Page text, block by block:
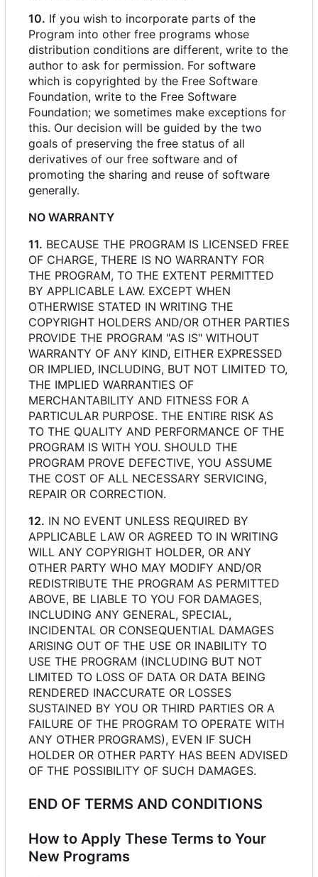
10. If you wish to incorporate parts of the
Program into other free programs whose
distribution conditions are different, write to the
author to ask for permission. For software
which is copyrighted by the Free Software
Foundation, write to the Free Software
Foundation; we sometimes make exceptions for
this. Our decision will be guided by the two
goals of preserving the free status of all
derivatives of our free software and of
promoting the sharing and reuse of software
generally.
NO WARRANTY
11. BECAUSE THE PROGRAM IS LICENSED FREE
OF CHARGE, THERE IS NO WARRANTY FOR
THE PROGRAM, TO THE EXTENT PERMITTED
BY APPLICABLE LAW. EXCEPT WHEN
OTHERWISE STATED IN WRITING THE
COPYRIGHT HOLDERS AND/OR OTHER PARTIES
PROVIDE THE PROGRAM "AS IS" WITHOUT
WARRANTY OF ANY KIND, EITHER EXPRESSED
OR IMPLIED, INCLUDING, BUT NOT LIMITED TO,
THE IMPLIED WARRANTIES OF
MERCHANTABILITY AND FITNESS FOR A
PARTICULAR PURPOSE. THE ENTIRE RISK AS
TO THE QUALITY AND PERFORMANCE OF THE
PROGRAM IS WITH YOU. SHOULD THE
PROGRAM PROVE DEFECTIVE, YOU ASSUME
THE COST OF ALL NECESSARY SERVICING,
REPAIR OR CORRECTION.
12. IN NO EVENT UNLESS REQUIRED BY
APPLICABLE LAW OR AGREED TO IN WRITING
WILL ANY COPYRIGHT HOLDER, OR ANY
OTHER PARTY WHO MAY MODIFY AND/OR
REDISTRIBUTE THE PROGRAM AS PERMITTED
ABOVE, BE LIABLE TO YOU FOR DAMAGES,
INCLUDING ANY GENERAL, SPECIAL,
INCIDENTAL OR CONSEQUENTIAL DAMAGES
ARISING OUT OF THE USE OR INABILITY TO
USE THE PROGRAM (INCLUDING BUT NOT
LIMITED TO LOSS OF DATA OR DATA BEING
RENDERED INACCURATE OR LOSSES
SUSTAINED BY YOU OR THIRD PARTIES OR A
FAILURE OF THE PROGRAM TO OPERATE WITH
ANY OTHER PROGRAMS), EVEN IF SUCH
HOLDER OR OTHER PARTY HAS BEEN ADVISED
OF THE POSSIBILITY OF SUCH DAMAGES.
END OF TERMS AND CONDITIONS
How to Apply These Terms to Your
New Programs